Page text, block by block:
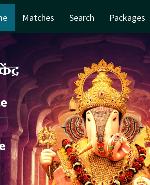
Matches Search Packages